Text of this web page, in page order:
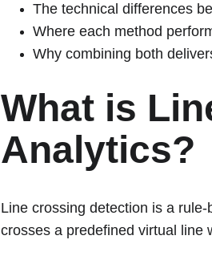
The technical differences
Where each method
Why combining both
What is
Analytics?
Line crossing detection is a rule-
crosses a predefined virtual line